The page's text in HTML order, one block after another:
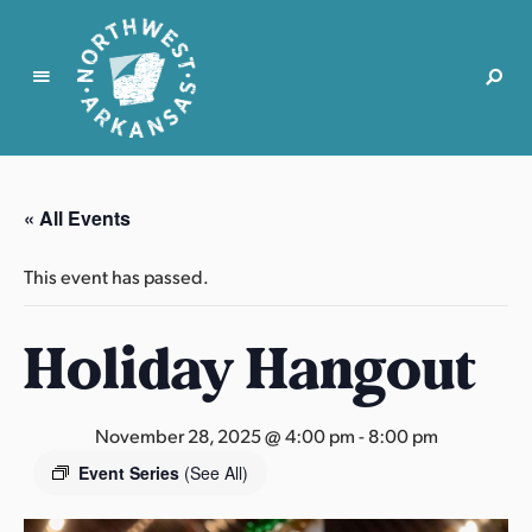
N
r
t
w
s
t
k
n
« All Events
This event has passed.
Holiday Hangout
November 28, 2025 @ 4:00 pm-8:00 pm
Event Series (See All)